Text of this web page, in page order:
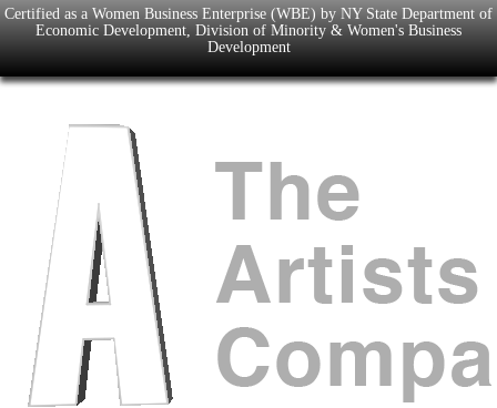
Certified as a Women Business Enterprise (WBE) by NY State Department of
Economic Development, Division of Minority & Women's Business
Development